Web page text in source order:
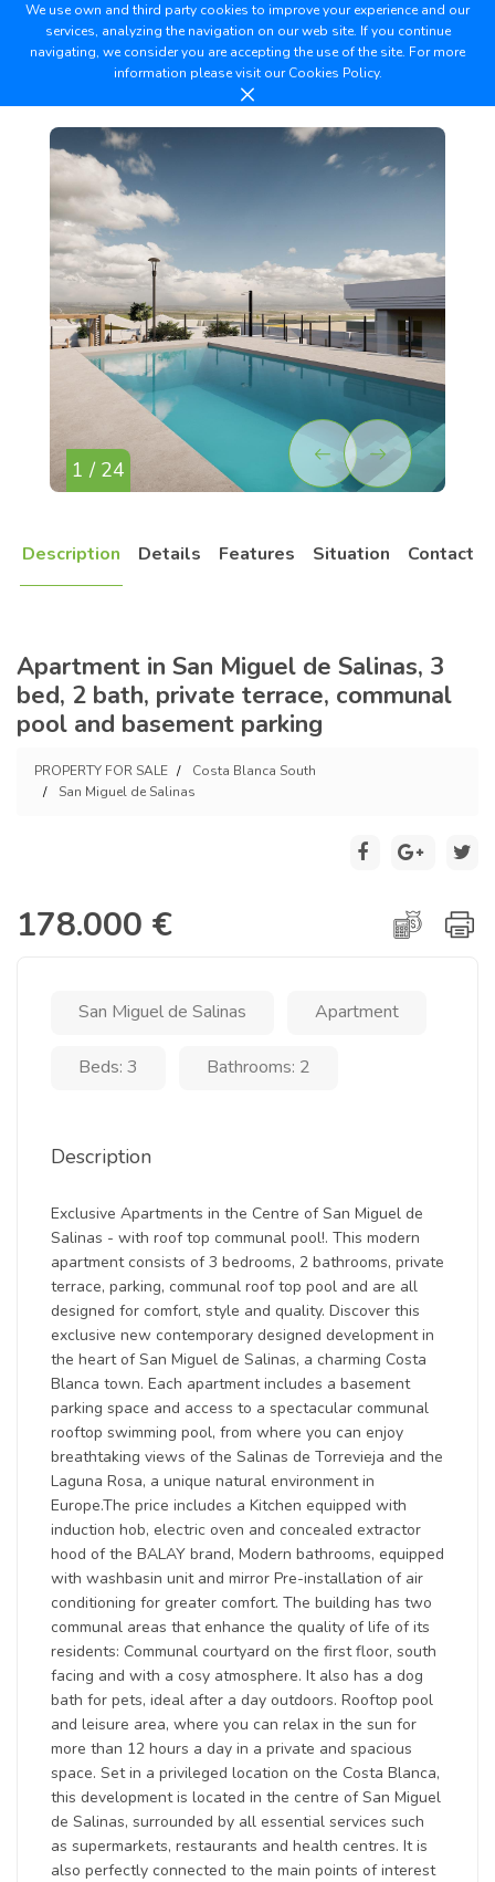
We use own and third party cookies to improve your experience and our
services, analyzing the navigation on our web site. If you continue
navigating, we consider you are accepting the use of the site. For more
information please visit ourCookies Policy.
1 / 24
Description Details Features Situation Contact
Apartment in San Miguel de Salinas, 3
bed, 2 bath, private terrace, communal
pool and basement parking
PROPERTY FOR SALE
Costa Blanca South
San Miguel de Salinas
178.000 €
San Miguel de Salinas Apartment
Beds: 3 Bathrooms: 2
Description
Exclusive Apartments in the Centre of San Miguel de
Salinas - with roof top communal pool!. This modern
apartment consists of 3 bedrooms, 2 bathrooms, private
terrace, parking, communal roof top pool and are all
designed for comfort, style and quality. Discover this
exclusive new contemporary designed development in
the heart of San Miguel de Salinas, a charming Costa
Blanca town. Each apartment includes a basement
parking space and access to a spectacular communal
rooftop swimming pool, from where you can enjoy
breathtaking views of the Salinas de Torrevieja and the
Laguna Rosa, a unique natural environment in
Europe.The price includes a Kitchen equipped with
induction hob, electric oven and concealed extractor
hood of the BALAY brand, Modern bathrooms, equipped
with washbasin unit and mirror Pre-installation of air
conditioning for greater comfort. The building has two
communal areas that enhance the quality of life of its
residents: Communal courtyard on the first floor, south
facing and with a cosy atmosphere. It also has a dog
bath for pets, ideal after a day outdoors. Rooftop pool
and leisure area, where you can relax in the sun for
more than 12 hours a day in a private and spacious
space. Set in a privileged location on the Costa Blanca,
this development is located in the centre of San Miguel
de Salinas, surrounded by all essential services such
as supermarkets, restaurants and health centres. It is
also perfectly connected to the main points of interest